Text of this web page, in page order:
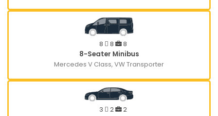
8 8
8
8-Seater Minibus
Mercedes V Class, VW Transporter
3 2
2